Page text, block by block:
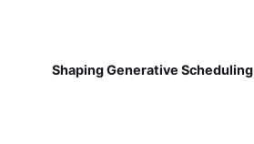
Shaping Generative Scheduling